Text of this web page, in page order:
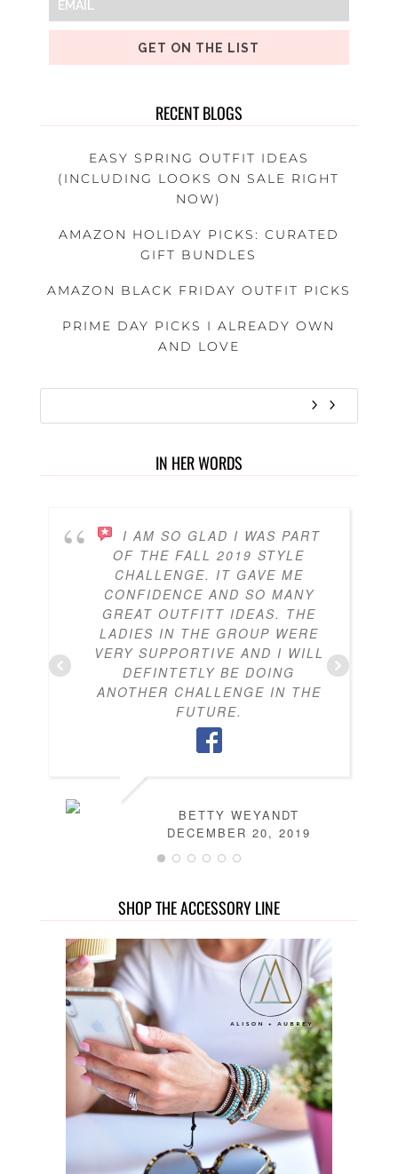
GET ON THE LIST
RECENT BLOGS
EASY SPRING OUTFIT IDEAS
(INCLUDING LOOKS ON SALE RIGHT
NOW)
AMAZON HOLIDAY PICKS: CURATED
GIFT BUNDLES
AMAZON BLACK FRIDAY OUTFIT PICKS
PRIME DAY PICKS I ALREADY OWN
AND LOVE
IN HER WORDS
I AM SO GLAD I WAS PART
OF THE FALL 2019 STYLE
CHALLENGE. IT GAVE ME
CONFIDENCE AND SO MANY
GREAT OUTFITT IDEAS. THE
LADIES IN THE GROUP WERE
VERY SUPPORTIVE AND I WILL
DEFINTETLY BE DOING
ANOTHER CHALLENGE IN THE
FUTURE.
BETTY WEYANDT
DECEMBER 20, 2019
SHOP THE ACCESSORY LINE